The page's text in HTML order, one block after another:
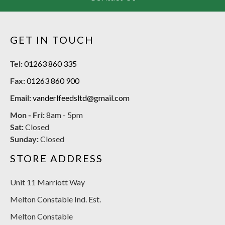
GET IN TOUCH
Tel:01263 860 335
Fax:01263 860 900
Email:vanderlfeedsltd@gmail.com
Mon - Fri:8am - 5pm
Sat:Closed
Sunday:Closed
STORE ADDRESS
Unit 11 Marriott Way
Melton Constable Ind. Est.
Melton Constable